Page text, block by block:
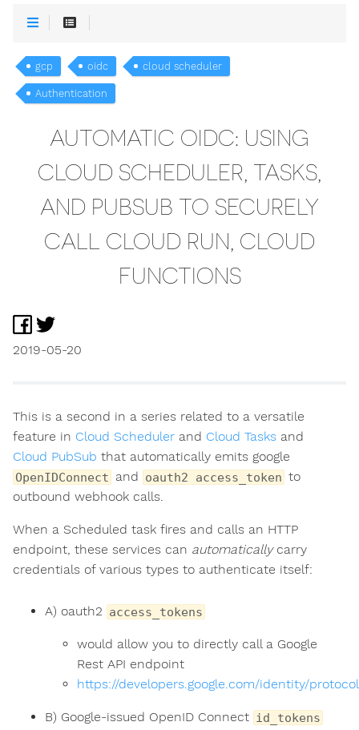
gcp oidc cloud scheduler
Authentication
AUTOMATIC OIDC: USING
CLOUD SCHEDULER, TASKS,
AND PUBSUB TO SECURELY
CALL CLOUD RUN, CLOUD
FUNCTIONS
2019-05-20
This is a second in a series related to a versatile
feature in Cloud Scheduler and Cloud Tasks and
Cloud PubSub that automatically emits google
OpenIDConnect and oauth2 access_token to
outbound webhook calls.
When a Scheduled task fires and calls an HTTP
endpoint, these services can automaticallycarry
credentials of various types to authenticate itself:
A) oauth2 access_tokens
would allow you to directly call a Google
Rest API endpoint
https://developers.google.com/identity/
B) Google-issued OpenID Connect id_tokens